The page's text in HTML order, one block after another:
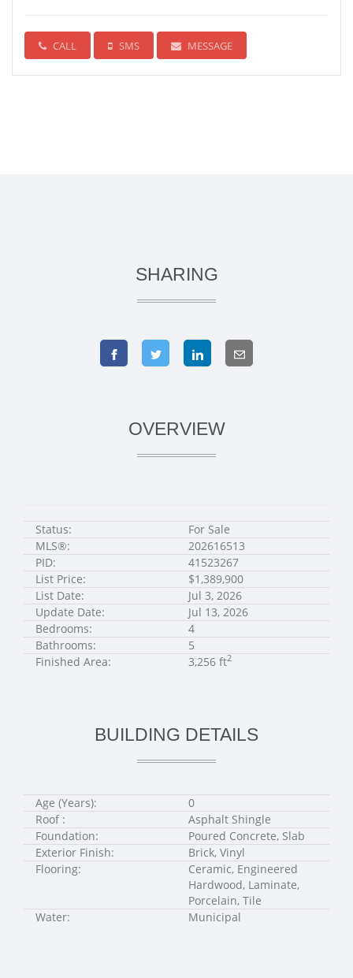
CALL SMS MESSAGE
SHARING
OVERVIEW
Status:
For Sale
MLS®:
202616513
PID:
41523267
List Price:
$1,389,900
List Date:
Jul 3, 2026
Update Date:
Jul 13, 2026
Bedrooms:
4
Bathrooms:
5
Finished Area:
3,256 ft2
BUILDING DETAILS
Age (Years):
0
Roof :
Asphalt Shingle
Foundation:
Poured Concrete, Slab
Exterior Finish:
Brick, Vinyl
Flooring:
Ceramic, Engineered
Hardwood, Laminate,
Porcelain, Tile
Water:
Municipal